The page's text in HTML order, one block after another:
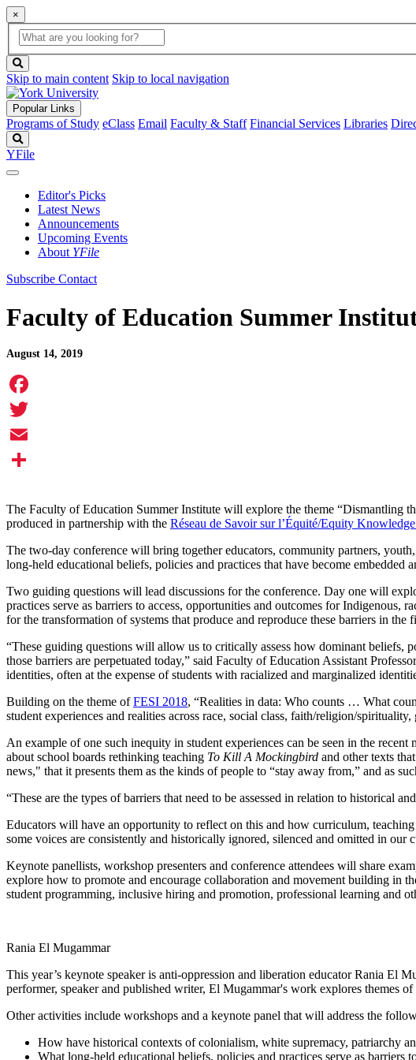
×
Global
Search
search
box
button
Skip to main content Skip to local navigation
Popular Links
Programs of Study eClass Email Faculty & Staff Financial Services Libraries
YFile
Editor's Picks
Latest News
Announcements
Upcoming Events
About YFile
Subscribe Contact
Faculty of Education Summer
August 14, 2019
Facebook
Twitter
Email
The Faculty of Education Summer Institute will explore the theme “Dismantling
produced in partnership with the Réseau de Savoir sur l’Équité/Equity
The two-day conference will bring together educators, community partners,
long-held educational beliefs, policies and practices that have become embedded
Two guiding questions will lead discussions for the conference. Day one will
practices serve as barriers to access, opportunities and outcomes for
for the transformation of systems that produce and reproduce these barriers in the
“These guiding questions will allow us to critically assess how dominant beliefs,
those barriers are perpetuated today,” said Faculty of Education Assistant
identities, often at the expense of students with racialized and marginalized
Building on the theme ofFESI 2018, “Realities in data: Who counts … What
student experiences and realities across race, social class, faith/religion/
An example of one such inequity in student experiences can be seen in the
about school boards rethinking teaching To Kill A Mockingbird and other texts
news," that it presents them as the kinds of people to “stay away from,” and as
“These are the types of barriers that need to be assessed in relation to historical
Educators will have an opportunity to reflect on this and how curriculum,
some voices are consistently and historically ignored, silenced and omitted in our
Keynote panellists, workshop presenters and conference attendees will share
explore how to promote and encourage collaboration and movement building in
student programming, inclusive hiring and promotion, professional learning and
Rania El Mugammar
This year’s keynote speaker is anti-oppression and liberation educator Rania
performer, speaker and published writer, El Mugammar's work explores themes
Other activities include workshops and a keynote panel that will address the
How have historical contexts of colonialism, white supremacy, patriarchy
What long-held educational beliefs, policies and practices serve as